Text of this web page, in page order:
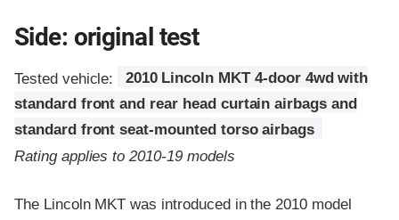
Side: original test
Tested vehicle:
2010 Lincoln MKT 4-door 4wd with
standard front and rear head curtain airbags and
standard front seat-mounted torso airbags
Rating applies to 2010-19 models
The Lincoln MKT was introduced in the 2010 model